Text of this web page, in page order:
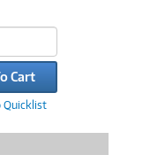
Cart
Quicklist